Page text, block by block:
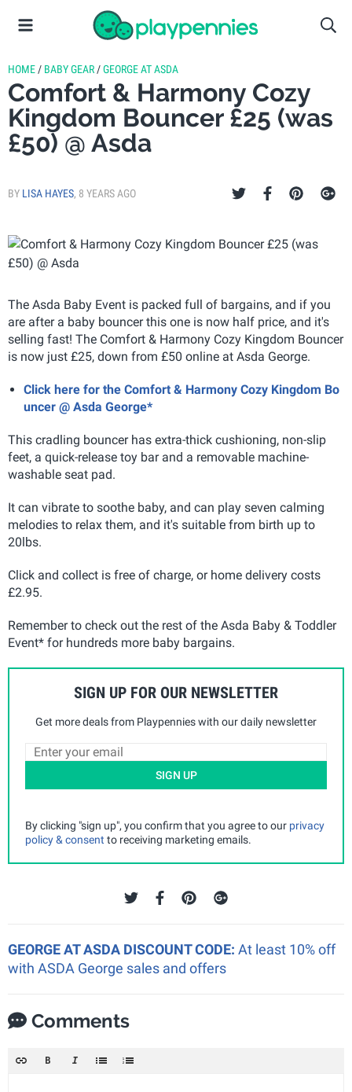
HOME / BABY GEAR /GEORGE AT ASDA
Comfort & Harmony Cozy
Kingdom Bouncer £25 (was
£50) @ Asda
BY LISA HAYES, 8 YEARS AGO
The Asda Baby Event is packed full of bargains, and if you
are after a baby bouncer this one is now half price, and it's
selling fast! The Comfort & Harmony Cozy Kingdom Bouncer
is now just £25, down from £50 online at Asda George.
Click here for the Comfort & Harmony Cozy Kingdom Bo
uncer @ Asda George*
This cradling bouncer has extra-thick cushioning, non-slip
feet, a quick-release toy barand a removable machine-
washable seat pad.
It can vibrate to soothe baby, and can play seven calming
melodies to relax them, and it's suitable from birth up to
20lbs.
Click and collect is free of charge, or home delivery costs
£2.95.
Remember to check out the rest of the Asda Baby & Toddler
Event* for hundreds more baby bargains.
SIGN UP FOR OUR NEWSLETTER
Get more deals from Playpennies with our daily newsletter
SIGN UP
By clicking "sign up", you confirm that you agree to our privacy
policy & consent to receiving marketing emails.
GEORGE AT ASDA DISCOUNT CODE: At least 10% off
with ASDA George sales and offers
Comments